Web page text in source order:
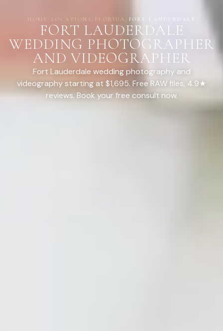
HOME LOCATIONS FLORIDA FORT LAUDERDALE
FORT LAUDERDALE
WEDDING PHOTOGRAPHER
AND VIDEOGRAPHER
Fort Lauderdale wedding photography and
videography starting at $1,695. Free RAW files, 4.9★
reviews. Book your free consult now.